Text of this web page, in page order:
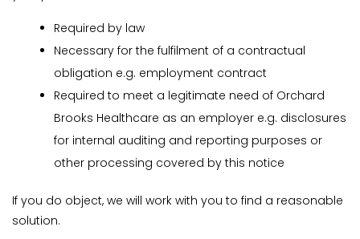
Required by law
Necessary for the fulfilment of a contractual
obligation e.g. employment contract
Required to meet a legitimate need of Orchard
Brooks Healthcare as an employer e.g. disclosures
for internal auditing and reporting purposes or
other processing covered by this notice
If you do object, we will work with you to find a reasonable
solution.